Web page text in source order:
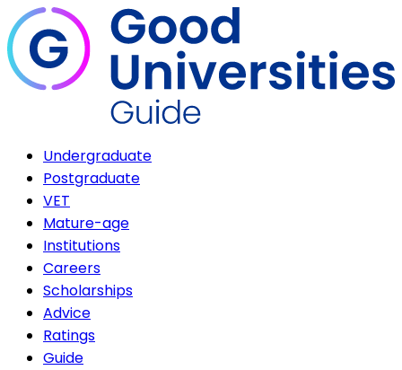
Undergraduate
Postgraduate
VET
Mature-age
Institutions
Careers
Scholarships
Advice
Ratings
Guide